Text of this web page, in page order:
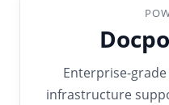
Enterprise-
infrastructure